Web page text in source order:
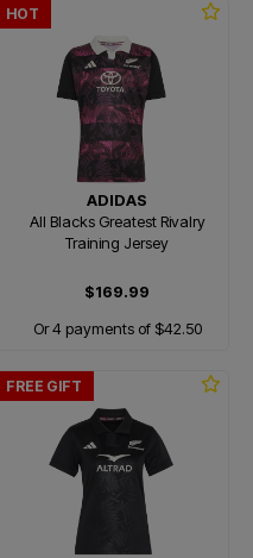
HOT
ADIDAS
All Blacks Greatest Rivalry
Training Jersey
$169.99
Or 4 payments of $42.50
FREE GIFT